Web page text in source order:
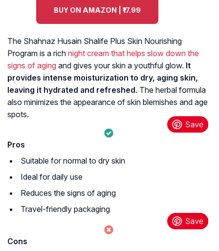
BUY ON AMAZON | ₹17.99
The Shahnaz Husain Shalife Plus Skin Nourishing
Program is a rich night cream that helps slow down the
signs of aging and gives your skin a youthful glow. It
provides intense moisturization to dry, aging skin,
leaving it hydrated and refreshed. The herbal formula
also minimizes the appearance of skin blemishes and age
spots.
Pros
Suitable for normal to dry skin
Ideal for daily use
Reduces the signs of aging
Travel-friendly packaging
Cons